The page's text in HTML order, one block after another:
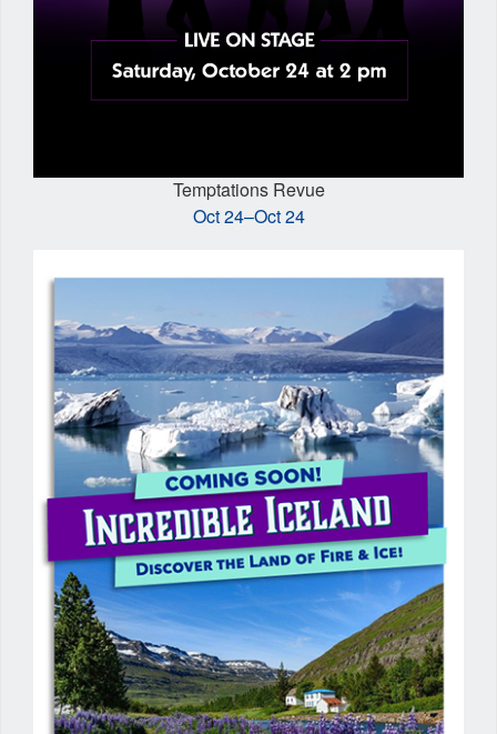
Temptations Revue
Oct 24–Oct 24